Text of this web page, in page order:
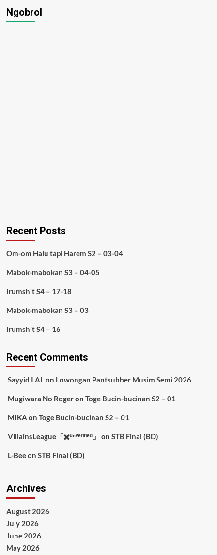
Ngobrol
Recent Posts
Om-om Halu tapi Harem S2 – 03-04
Mabok-mabokan S3 – 04-05
Irumshit S4 – 17-18
Mabok-mabokan S3 – 03
Irumshit S4 – 16
Recent Comments
Sayyid I ALon Lowongan Pantsubber Musim Semi 2026
Mugiwara No Rogeron Toge Bucin-bucinan S2 – 01
MIKA on Toge Bucin-bucinan S2 – 01
VillainsLeague「✖️ᵘⁿᵛᵉʳᶦᶠᶦᵉᵈ」 on STB Final (BD)
L-Beeon STB Final (BD)
Archives
August 2026
July 2026
June 2026
May 2026